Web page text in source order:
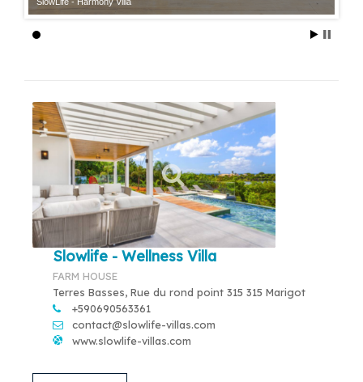
Slowlife - Wellness Villa
FARM HOUSE
Terres Basses, Rue du rond point 315 315 Marigot
+590690563361
contact@slowlife-villas.com
www.slowlife-villas.com